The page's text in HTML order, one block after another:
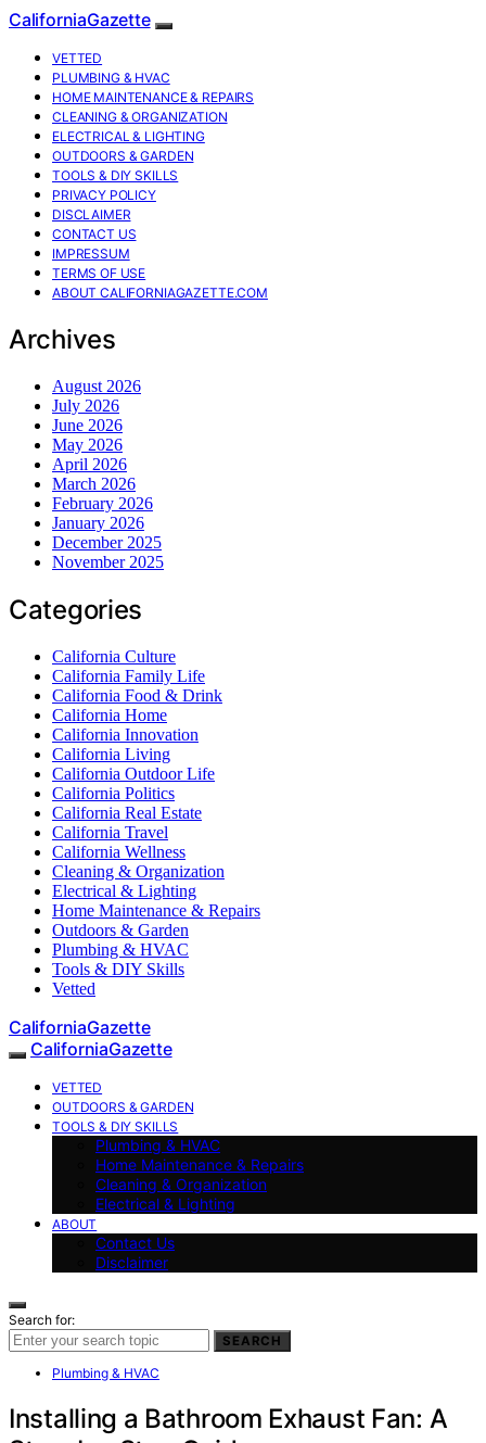
CaliforniaGazette
VETTED
PLUMBING & HVAC
HOME MAINTENANCE & REPAIRS
CLEANING & ORGANIZATION
ELECTRICAL & LIGHTING
OUTDOORS & GARDEN
TOOLS & DIY SKILLS
PRIVACY POLICY
DISCLAIMER
CONTACT US
IMPRESSUM
TERMS OF USE
ABOUT CALIFORNIAGAZETTE.COM
Archives
August 2026
July 2026
June 2026
May 2026
April 2026
March 2026
February 2026
January 2026
December 2025
November 2025
Categories
California Culture
California Family Life
California Food & Drink
California Home
California Innovation
California Living
California Outdoor Life
California Politics
California Real Estate
California Travel
California Wellness
Cleaning & Organization
Electrical & Lighting
Home Maintenance & Repairs
Outdoors & Garden
Plumbing & HVAC
Tools & DIY Skills
Vetted
CaliforniaGazette
CaliforniaGazette
VETTED
OUTDOORS & GARDEN
TOOLS & DIY SKILLS
Plumbing & HVAC
Home Maintenance & Repairs
Cleaning & Organization
Electrical & Lighting
ABOUT
Contact Us
Disclaimer
Search for:
SEARCH
Plumbing & HVAC
Installing a Bathroom Exhaust Fan: A